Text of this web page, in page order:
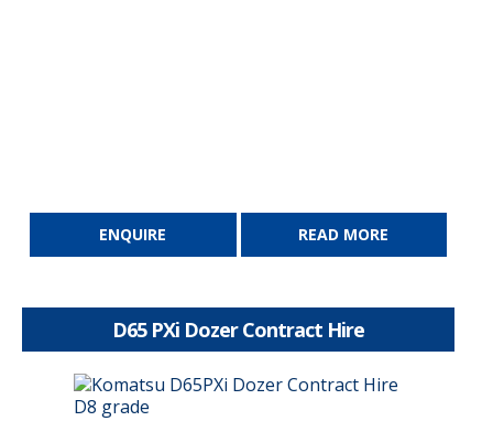
ENQUIRE READ MORE
D65 PXi Dozer Contract Hire